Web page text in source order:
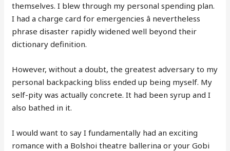
themselves. I blew through my personal spending plan.
I had a charge card for emergencies â nevertheless
phrase disaster rapidly widened well beyond their
dictionary definition.
However, without a doubt, the greatest adversary to my
personal backpacking bliss ended up being myself. My
self-pity was actually concrete. It had been syrup and I
also bathed in it.
I would want to say I fundamentally had an exciting
romance with a Bolshoi theatre ballerina or your Gobi